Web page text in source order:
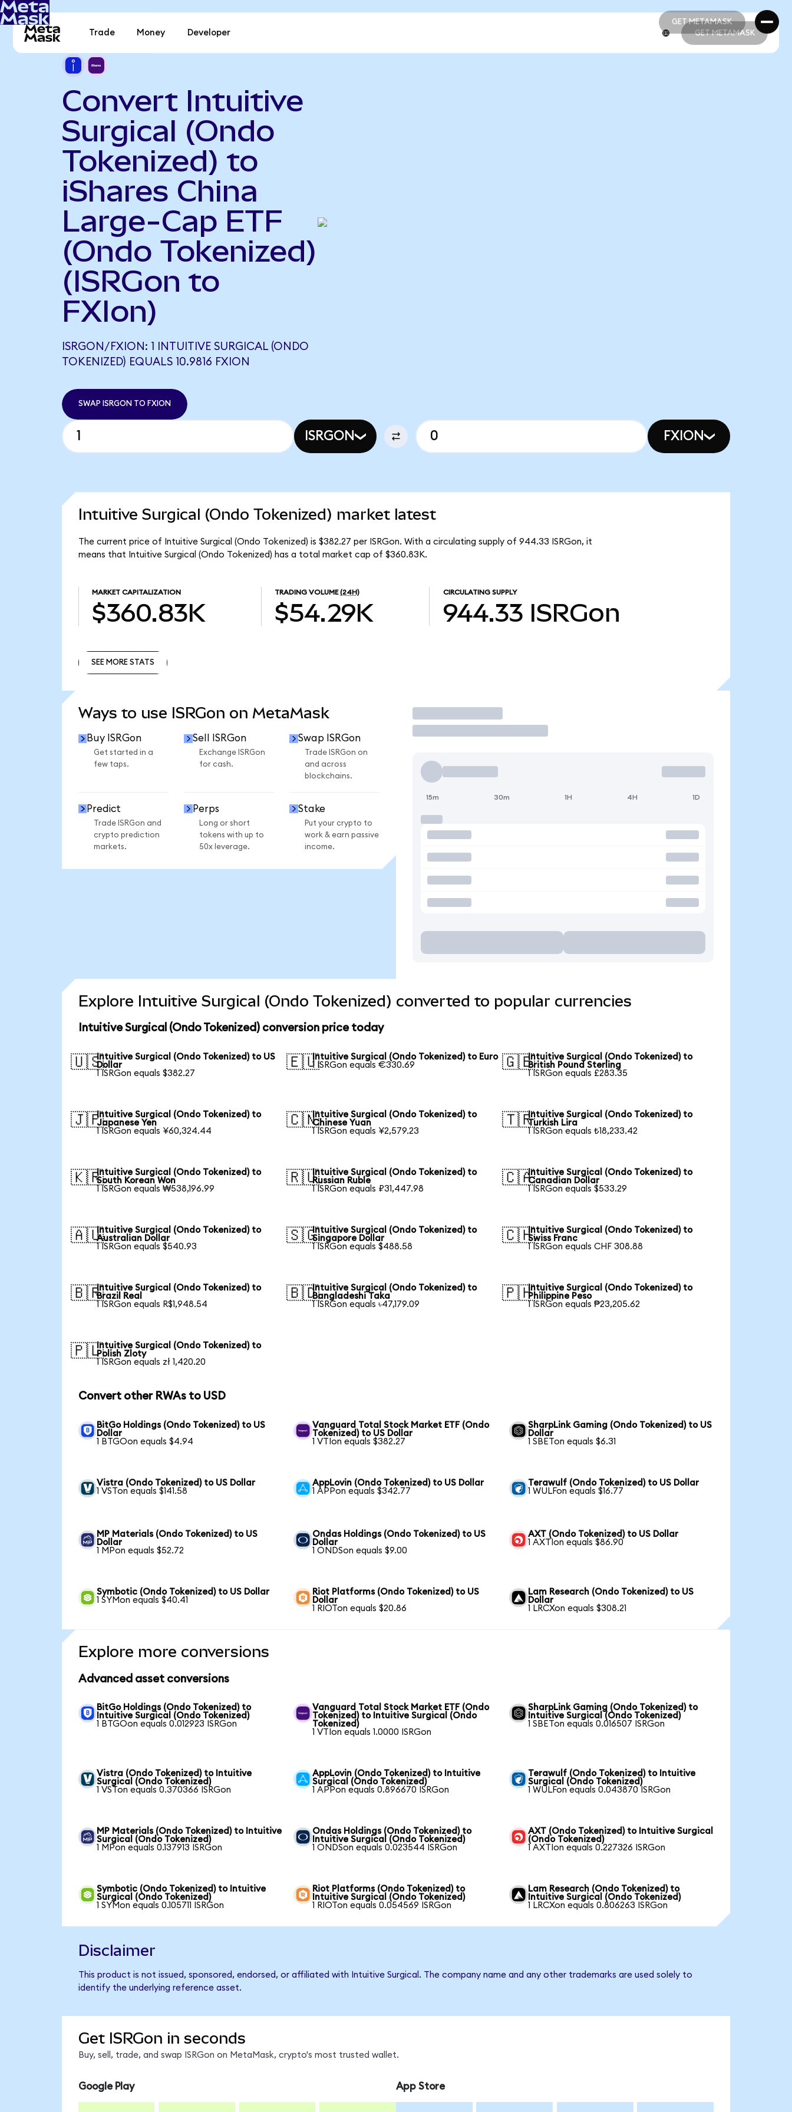
GET METAMASK
GET METAMASK
Trade Money Developer GET METAMASK
Convert Intuitive
Surgical (Ondo
Tokenized) to
iShares China
Large-Cap ETF
(Ondo Tokenized)
(ISRGon to
FXIon)
ISRGON/FXION: 1 INTUITIVE SURGICAL (ONDO
TOKENIZED) EQUALS 10.9816 FXION
SWAP ISRGON TO FXION
ISRGON FXION
Intuitive Surgical (Ondo Tokenized) market latest
The current price of Intuitive Surgical (Ondo Tokenized) is $382.27 per ISRGon. With a circulating supply of 944.33 ISRGon, it
means that Intuitive Surgical (Ondo Tokenized) has a total market cap of $360.83K.
MARKET CAPITALIZATION
$360.83K
TRADING VOLUME (24H)
$54.29K
CIRCULATING SUPPLY
944.33 ISRGon
SEE MORE STATS
Ways to use ISRGon on MetaMask
Buy ISRGon
Get started in a
few taps.
Sell ISRGon
Exchange ISRGon
for cash.
Swap ISRGon
Trade ISRGon on
and across
blockchains.
Predict
Trade ISRGon and
crypto prediction
markets.
Perps
Long or short
tokens with up to
50x leverage.
Stake
Put your crypto to
work & earn passive
income.
Trade
15m 30m 1H 4H 1D
Explore Intuitive Surgical (Ondo Tokenized) converted to popular currencies
Intuitive Surgical (Ondo Tokenized) conversion price today
🇺🇸Intuitive Surgical (Ondo Tokenized) to US
Dollar
1 ISRGon equals $382.27
🇪🇺Intuitive Surgical (Ondo Tokenized) to Euro
1 ISRGon equals €330.69
🇬🇧Intuitive Surgical (Ondo Tokenized) to
British Pound Sterling
1 ISRGon equals £283.35
🇯🇵Intuitive Surgical (Ondo Tokenized) to
Japanese Yen
1 ISRGon equals ¥60,324.44
🇨🇳Intuitive Surgical (Ondo Tokenized) to
Chinese Yuan
1 ISRGon equals ¥2,579.23
🇹🇷Intuitive Surgical (Ondo Tokenized) to
Turkish Lira
1 ISRGon equals ₺18,233.42
🇰🇷Intuitive Surgical (Ondo Tokenized) to
South Korean Won
1 ISRGon equals ₩538,196.99
🇷🇺Intuitive Surgical (Ondo Tokenized) to
Russian Ruble
1 ISRGon equals ₽31,447.98
🇨🇦Intuitive Surgical (Ondo Tokenized) to
Canadian Dollar
1 ISRGon equals $533.29
🇦🇺Intuitive Surgical (Ondo Tokenized) to
Australian Dollar
1 ISRGon equals $540.93
🇸🇬Intuitive Surgical (Ondo Tokenized) to
Singapore Dollar
1 ISRGon equals $488.58
🇨🇭Intuitive Surgical (Ondo Tokenized) to
Swiss Franc
1 ISRGon equals CHF 308.88
🇧🇷Intuitive Surgical (Ondo Tokenized) to
Brazil Real
1 ISRGon equals R$1,948.54
🇧🇩Intuitive Surgical (Ondo Tokenized) to
Bangladeshi Taka
1 ISRGon equals ৳47,179.09
🇵🇭Intuitive Surgical (Ondo Tokenized) to
Philippine Peso
1 ISRGon equals ₱23,205.62
🇵🇱Intuitive Surgical (Ondo Tokenized) to
Polish Zloty
1 ISRGon equals zł 1,420.20
Convert other RWAs to USD
BitGo Holdings (Ondo Tokenized) to US
Dollar
1 BTGOon equals $4.94
Vanguard Total Stock Market ETF (Ondo
Tokenized) to US Dollar
1 VTIon equals $382.27
SharpLink Gaming (Ondo Tokenized) to US
Dollar
1 SBETon equals $6.31
Vistra (Ondo Tokenized) to US Dollar
1 VSTon equals $141.58
AppLovin (Ondo Tokenized) to US Dollar
1 APPon equals $342.77
Terawulf (Ondo Tokenized) to US Dollar
1 WULFon equals $16.77
MP Materials (Ondo Tokenized) to US
Dollar
1 MPon equals $52.72
Ondas Holdings (Ondo Tokenized) to US
Dollar
1 ONDSon equals $9.00
AXT (Ondo Tokenized) to US Dollar
1 AXTIon equals $86.90
Symbotic (Ondo Tokenized) to US Dollar
1 SYMon equals $40.41
Riot Platforms (Ondo Tokenized) to US
Dollar
1 RIOTon equals $20.86
Lam Research (Ondo Tokenized) to US
Dollar
1 LRCXon equals $308.21
Explore more conversions
Advanced asset conversions
BitGo Holdings (Ondo Tokenized) to
Intuitive Surgical (Ondo Tokenized)
1 BTGOon equals 0.012923 ISRGon
Vanguard Total Stock Market ETF (Ondo
Tokenized) to Intuitive Surgical (Ondo
Tokenized)
1 VTIon equals 1.0000 ISRGon
SharpLink Gaming (Ondo Tokenized) to
Intuitive Surgical (Ondo Tokenized)
1 SBETon equals 0.016507 ISRGon
Vistra (Ondo Tokenized) to Intuitive
Surgical (Ondo Tokenized)
1 VSTon equals 0.370366 ISRGon
AppLovin (Ondo Tokenized) to Intuitive
Surgical (Ondo Tokenized)
1 APPon equals 0.896670 ISRGon
Terawulf (Ondo Tokenized) to Intuitive
Surgical (Ondo Tokenized)
1 WULFon equals 0.043870 ISRGon
MP Materials (Ondo Tokenized) to Intuitive
Surgical (Ondo Tokenized)
1 MPon equals 0.137913 ISRGon
Ondas Holdings (Ondo Tokenized) to
Intuitive Surgical (Ondo Tokenized)
1 ONDSon equals 0.023544 ISRGon
AXT (Ondo Tokenized) to Intuitive Surgical
(Ondo Tokenized)
1 AXTIon equals 0.227326 ISRGon
Symbotic (Ondo Tokenized) to Intuitive
Surgical (Ondo Tokenized)
1 SYMon equals 0.105711 ISRGon
Riot Platforms (Ondo Tokenized) to
Intuitive Surgical (Ondo Tokenized)
1 RIOTon equals 0.054569 ISRGon
Lam Research (Ondo Tokenized) to
Intuitive Surgical (Ondo Tokenized)
1 LRCXon equals 0.806263 ISRGon
Disclaimer
This product is not issued, sponsored, endorsed, or affiliated with Intuitive Surgical. The company name and any other trademarks are used solely to
identify the underlying reference asset.
Get ISRGon in seconds
Buy, sell, trade, and swap ISRGon on MetaMask, crypto's most trusted wallet.
Google Play App Store